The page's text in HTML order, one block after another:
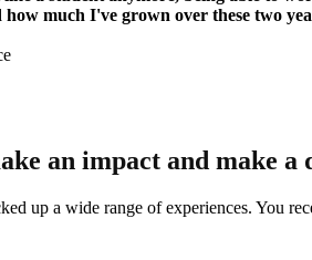
much I've grown over these two
an impact and make a
up a wide range of experiences. You